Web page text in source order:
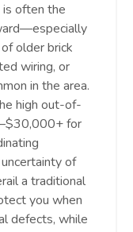
is often the
older brick
wiring, or
in the area.
high out-of-
for
of
a traditional
you when
defects, while